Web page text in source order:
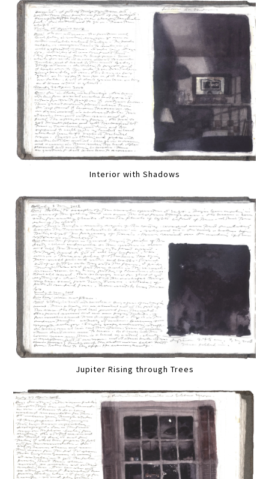
Interior with Shadows
Jupiter Rising through Trees